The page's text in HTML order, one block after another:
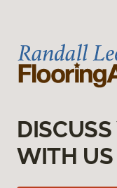
WITH US